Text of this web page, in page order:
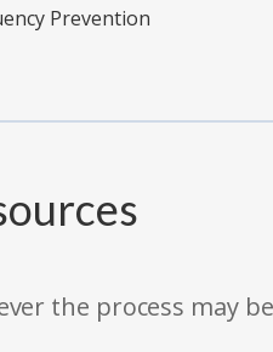
Prevention
the process may